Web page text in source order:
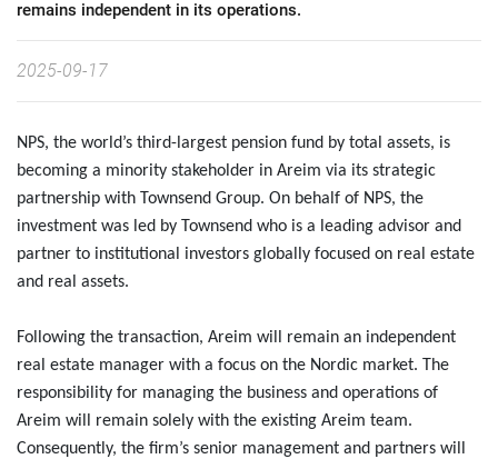
remains independent in its operations.
2025-09-17
NPS, the world’s third-largest pension fund by total assets, is
becoming a minority stakeholder in Areim via its strategic
partnership with Townsend Group. On behalf of NPS, the
investment was led by Townsend who is a leading advisor and
partner to institutional investors globally focused on real estate
and real assets.
Following the transaction, Areim will remain an independent
real estate manager with a focus on the Nordic market. The
responsibility for managing the business and operations of
Areim will remain solely with the existing Areim team.
Consequently, the firm’s senior management and partners will